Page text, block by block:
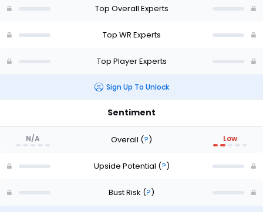
Top Overall Experts
Top WR Experts
Top Player Experts
Sign Up To Unlock
Sentiment
N/A Overall (?) Low
Upside Potential (?)
Bust Risk (?)